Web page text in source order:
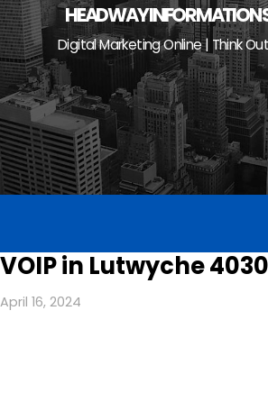
HEADWAY INFORMATION
Digital Marketing Online | Think
VOIP in Lutwyche 4030
April 16, 2024